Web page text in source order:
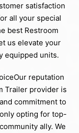
satisfaction
all your special
best Restroom
us elevate your
equipped units.
reputation
Trailer provider is
commitment to
opting for top-
ally. We